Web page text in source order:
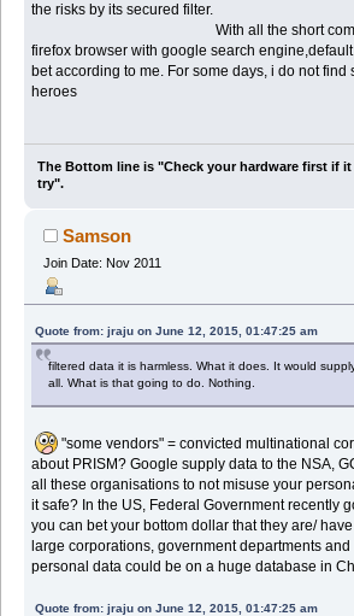
the risks by its secured filter.
With all the short comings of
firefox browser with google search
bet according to me. For some days, i do not find
heroes
The Bottom line is "Check your hardware first if
try".
Samson
Join Date: Nov 2011
Quote from: jraju on June 12, 2015, 01:47:25 am
filtered data it is harmless. What it does. It would
all. What is that going to do.
"some vendors" = convicted multinational
about PRISM? Google supply data to the NSA,
all these organisations to not misuse your
it safe? In the US, Federal Government recently
you can bet your bottom dollar that they are/
large corporations, government departments and
personal data could be on a huge database in
Quote from: jraju on June 12, 2015, 01:47:25 am